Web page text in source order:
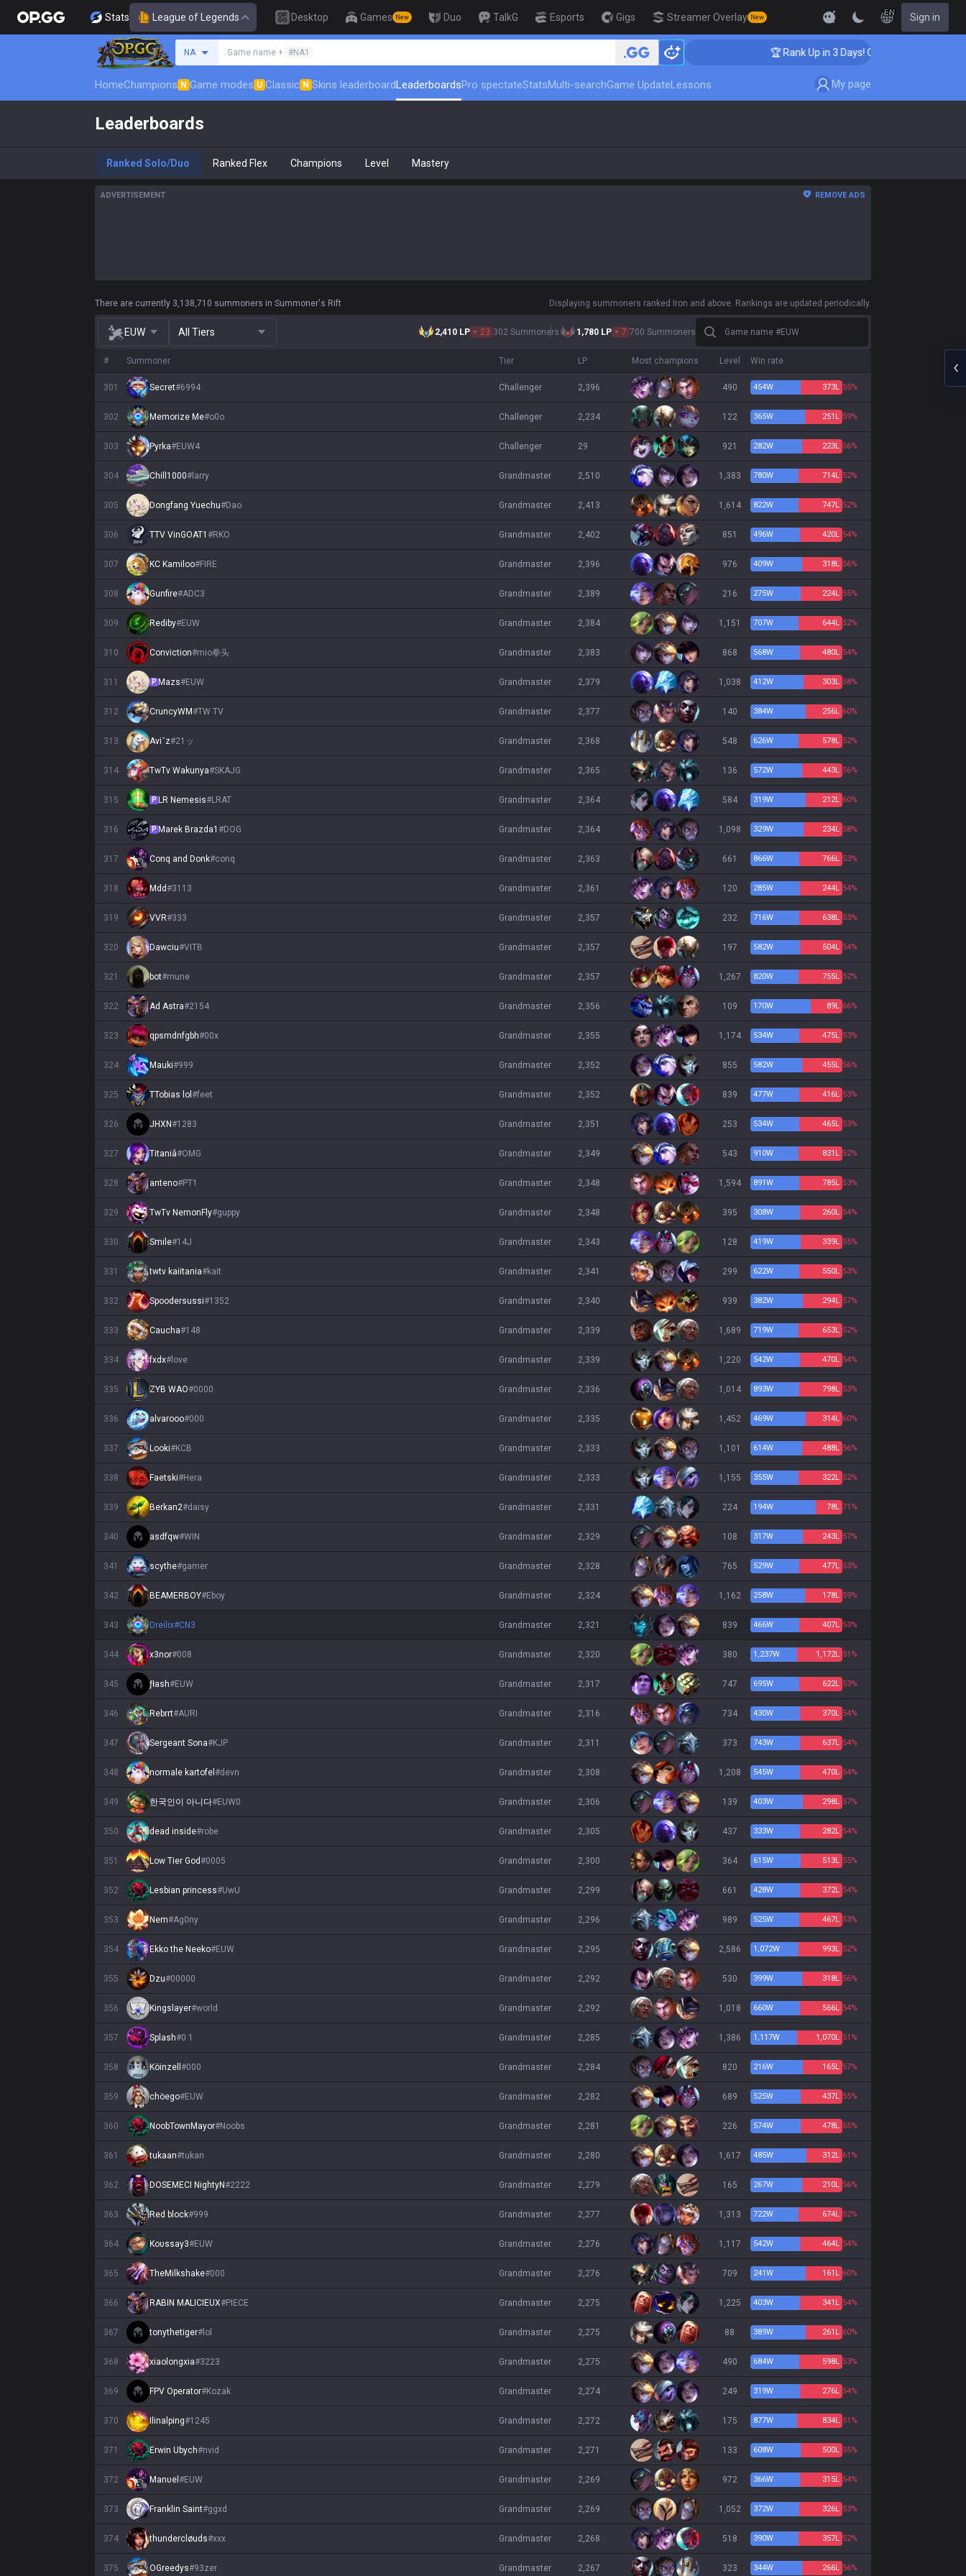
Stats League of Legends Desktop Games New Duo TalkG Esports Gigs Streamer Overlay New
EN Sign in
NA Game name + #NA1 🏆 Rank Up in 3 Days! Challenger Coaching
HomeChampions N Game modes U Classic N Skins leaderboardLeaderboardsPro spectateStatsMulti-searchGame UpdateLessons My page
Leaderboards
Ranked Solo/Duo Ranked Flex Champions Level Mastery
ADVERTISEMENT REMOVE ADS
There are currently 3,138,710 summoners in Summoner's Rift Displaying summoners ranked Iron and above. Rankings are updated periodically.
EUW All Tiers 2,410 LP 23 302 Summoners 1,780 LP 7 700 Summoners
Game name #EUW
# Summoner Tier LP Most champions Level Win rate
301 Secret#6994 challenger 2,396 490 454W 373L 55%
302 Memorize Me#o0o challenger 2,234 122 365W 251 L 59%
303 Pyrka#EUW4 challenger 29 921 282W 223L 56%
304 Chill1000# larry grandmaster 2,510 1,383 780W 714L 52%
305 Dongfang Yuechu#Dao grandmaster 2,413 1,614 822W 747L 52%
306 TTV VinGOAT1 #RKO grandmaster 2,402 851 496W 420L 54%
307 KC Kamiloo#FIRE grandmaster 2,396 976 409W 318L 56%
308 Gunfire#ADC3 grandmaster 2,389 216 275W 224L 55%
309 Rediby#EUW grandmaster 2,384 1,151 707W 644L 52%
310 Conviction#mio拳头 grandmaster 2,383 868 568W 480L 54%
311 P Mazs#EUW grandmaster 2,379 1,038 412W 303L 58%
312 CruncyWM#TW TV grandmaster 2,377 140 384W 256L 60%
313 Aviˇz#21ッ grandmaster 2,368 548 626W 578L 52%
314 TwTv Wakunya#SKAJG grandmaster 2,365 136 572W 443L 56%
315 P LR Nemesis#LRAT grandmaster 2,364 584 319W 212L 60%
316 P Marek Brazda1 #DOG grandmaster 2,364 1,098 329W 234L 58%
317 Conq and Donk#conq grandmaster 2,363 661 866W 766L 53%
318 Mdd#3113 grandmaster 2,361 120 285W 244L 54%
319 VVR#333 grandmaster 2,357 232 716W 638L 53%
320 Dawciu#VITB grandmaster 2,357 197 582W 504L 54%
321 bot#mune grandmaster 2,357 1,267 820W 755L 52%
322 Ad Astra#2154 grandmaster 2,356 109 170W 89L 66%
323 qpsmdnfgbh#00x grandmaster 2,355 1,174 534W 475L 53%
324 Mauki#999 grandmaster 2,352 855 582W 455L 56%
325 TTobias lol #feet grandmaster 2,352 839 477W 416L 53%
326 JHXN#1283 grandmaster 2,351 253 534W 465L 53%
327 Titaniâ#OMG grandmaster 2,349 543 910W 831 L 52%
328 anteno#PT1 grandmaster 2,348 1,594 891W 785L 53%
329 TwTv NemonFly#guppy grandmaster 2,348 395 308W 260L 54%
330 Smile#14J grandmaster 2,343 128 419W 339L 55%
331 twtv kaiitania#kait grandmaster 2,341 299 622W 550L 53%
332 Spoodersussi#1352 grandmaster 2,340 939 382W 294L 57%
333 Caucha#148 grandmaster 2,339 1,689 719W 653L 52%
334 fxdx# love grandmaster 2,339 1,220 542W 470L 54%
335 ZYB WAO#0000 grandmaster 2,336 1,014 893W 798L 53%
336 alvarooo#000 grandmaster 2,335 1,452 469W 314L 60%
337 Looki#KCB grandmaster 2,333 1,101 614W 488L 56%
338 Faetski#Hera grandmaster 2,333 1,155 355W 322L 52%
339 Berkan2#daisy grandmaster 2,331 224 194W 78L 71%
340 asdfqw#WIN grandmaster 2,329 108 317W 243L 57%
341 scythe#gamer grandmaster 2,328 765 529W 477L 53%
342 BEAMERBOY#Eboy grandmaster 2,324 1,162 258W 178L 59%
343 Dreilix#CN3 grandmaster 2,321 839 466W 407L 53%
344 x3nor#008 grandmaster 2,320 380 1,237W 1,172L 51%
345 ƒłash#EUW grandmaster 2,317 747 695W 622L 53%
346 Rebrrt#AURI grandmaster 2,316 734 430W 370L 54%
347 Sergeant Sona#KJP grandmaster 2,311 373 743W 637L 54%
348 normale kartofel #devn grandmaster 2,308 1,208 545W 470L 54%
349 한국인이 아니다#EUW0 grandmaster 2,306 139 403W 298L 57%
350 dead inside#robe grandmaster 2,305 437 333W 282L 54%
351 Low Tier God#0005 grandmaster 2,300 364 615W 513L 55%
352 Lesbian princess#UwU grandmaster 2,299 661 428W 372L 54%
353 Nem#Ag0ny grandmaster 2,296 989 525W 467L 53%
354 Ekko the Neeko#EUW grandmaster 2,295 2,586 1,072W 993L 52%
355 Dzu#00000 grandmaster 2,292 530 399W 318L 56%
356 Kingslayer#world grandmaster 2,292 1,018 660W 566L 54%
357 Splash#0 1 grandmaster 2,285 1,386 1,117W 1,070L 51%
358 Köinzell #000 grandmaster 2,284 820 216W 165L 57%
359 chöego#EUW grandmaster 2,282 689 525W 437L 55%
360 NoobTownMayor#Noobs grandmaster 2,281 226 574W 478L 55%
361 tukaan#tukan grandmaster 2,280 1,617 485W 312L 61%
362 DOSEMECI NightyN#2222 grandmaster 2,279 165 267W 210L 56%
363 Red block#999 grandmaster 2,277 1,313 722W 674L 52%
364 Koυssay3#EUW grandmaster 2,276 1,117 542W 464L 54%
365 TheMilkshake#000 grandmaster 2,276 709 241W 161 L 60%
366 RABIN MALICIEUX#PIECE grandmaster 2,275 1,225 403W 341 L 54%
367 tonythetiger# lol grandmaster 2,275 88 389W 261 L 60%
368 xiaolongxia#3223 grandmaster 2,275 490 684W 598L 53%
369 FPV Operator#Kozak grandmaster 2,274 249 319W 276L 54%
370 Ilinalping#1245 grandmaster 2,272 175 877W 834L 51%
371 Erwin Ubych#nvid grandmaster 2,271 133 608W 500L 55%
372 Manυel #EUW grandmaster 2,269 972 366W 315L 54%
373 Franklin Saint#ggxd grandmaster 2,269 1,052 372W 326L 53%
374 thundercløuds#xxx grandmaster 2,268 518 390W 357L 52%
375 OGreedys#93zer grandmaster 2,267 323 344W 266L 56%